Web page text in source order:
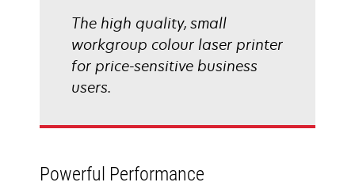
The high quality, small
workgroup colour laser printer
for price-sensitive business
users.
Powerful Performance